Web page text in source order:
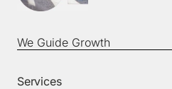
We Guide Growth
Services